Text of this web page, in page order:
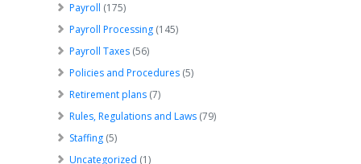
Payroll (175)
Payroll Processing (145)
Payroll Taxes (56)
Policies and Procedures (5)
Retirement plans (7)
Rules, Regulations and Laws (79)
Staffing (5)
Uncategorized (1)